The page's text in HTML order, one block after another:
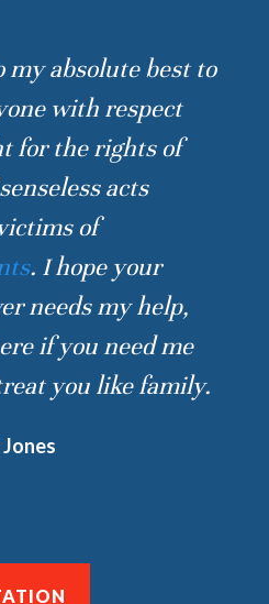
my absolute best to
with respect
for the rights of
acts
of
. I hope your
needs my help,
if you need me
you like family.